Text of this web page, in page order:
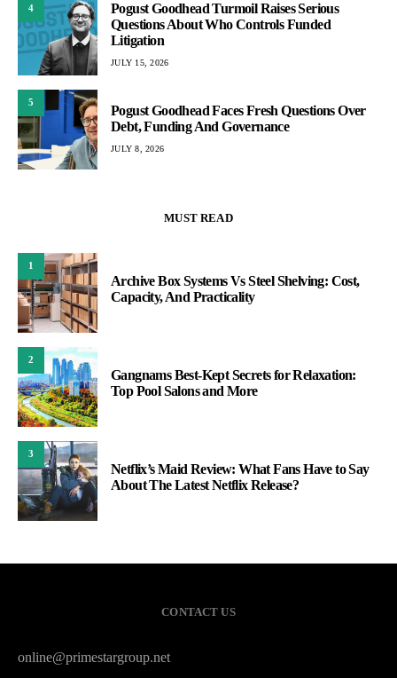
4
Pogust Goodhead Turmoil Raises Serious
Questions About Who Controls Funded
Litigation
JULY 15, 2026
5
Pogust Goodhead Faces Fresh Questions Over
Debt, Funding And Governance
JULY 8, 2026
MUST READ
1
Archive Box Systems Vs Steel Shelving: Cost,
Capacity, And Practicality
2
Gangnams Best-Kept Secrets for Relaxation:
Top Pool Salons and More
3
Netflix’s Maid Review: What Fans Have to Say
About The Latest Netflix Release?
CONTACT US
online@primestargroup.net